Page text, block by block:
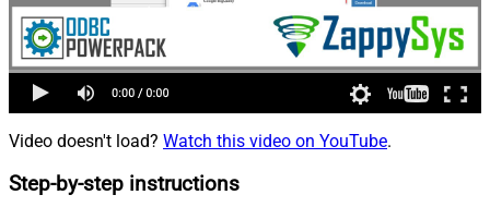
Video doesn't load? Watch this video on YouTube.
Step-by-step instructions